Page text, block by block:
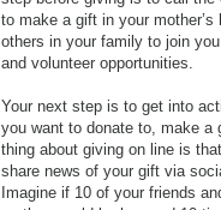
to make a gift in your
others in your family to join
and volunteer opportunities.
Your next step is to get into
you want to donate to, make
thing about giving on line is
share news of your gift via
Imagine if 10 of your friends